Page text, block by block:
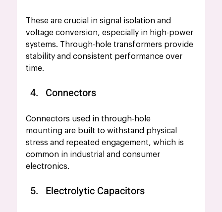
These are crucial in signal isolation and
voltage conversion, especially in high-power
systems. Through-hole transformers provide
stability and consistent performance over
time.
Connectors
Connectors used in through-hole
mounting are built to withstand physical
stress and repeated engagement, which is
common in industrial and consumer
electronics.
Electrolytic Capacitors